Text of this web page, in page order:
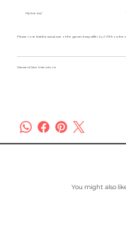
Hipline (cm)
Please note that the actual size of the garment may differ by 2-3% from
Garment Care Instructions
You might also